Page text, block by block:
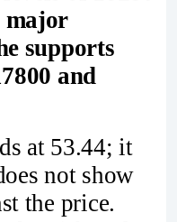
major
supports
and
at 53.44; it
not show
the price.